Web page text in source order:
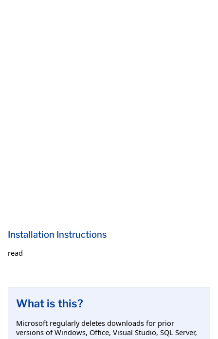
Installation Instructions
read
What is this?
Microsoft regularly deletes downloads for prior
versions of Windows, Office, Visual Studio, SQL Server,